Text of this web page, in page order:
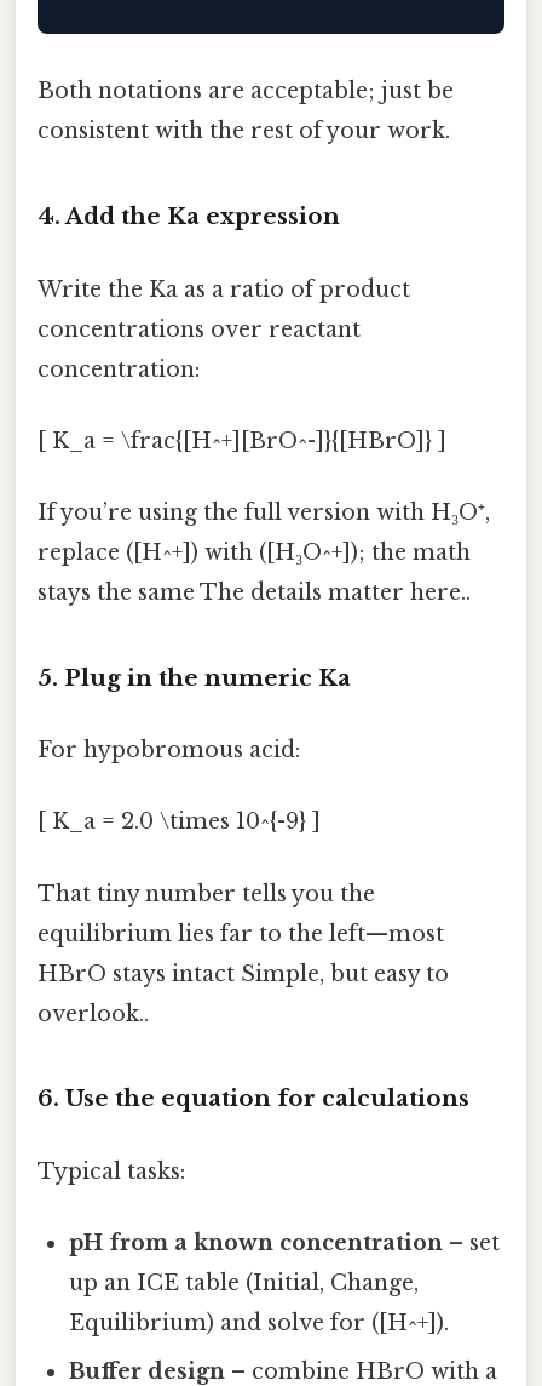
Both notations are acceptable; just be
consistent with the rest of your work.
4. Add the Ka expression
Write the Ka as a ratio of product
concentrations over reactant
concentration:
[ K_a = \frac{[H^+][BrO^-]}{[HBrO]} ]
If you’re using the full version with H₃O⁺,
replace ([H^+]) with ([H₃O^+]); the math
stays the same The details matter here..
5. Plug in the numeric Ka
For hypobromous acid:
[ K_a = 2.0 \times 10^{-9} ]
That tiny number tells you the
equilibrium lies far to the left—most
HBrO stays intact Simple, but easy to
overlook..
6. Use the equation for calculations
Typical tasks:
pH from a known concentration – set
up an ICE table (Initial, Change,
Equilibrium) and solve for ([H^+]).
Buffer design – combine HBrO with a